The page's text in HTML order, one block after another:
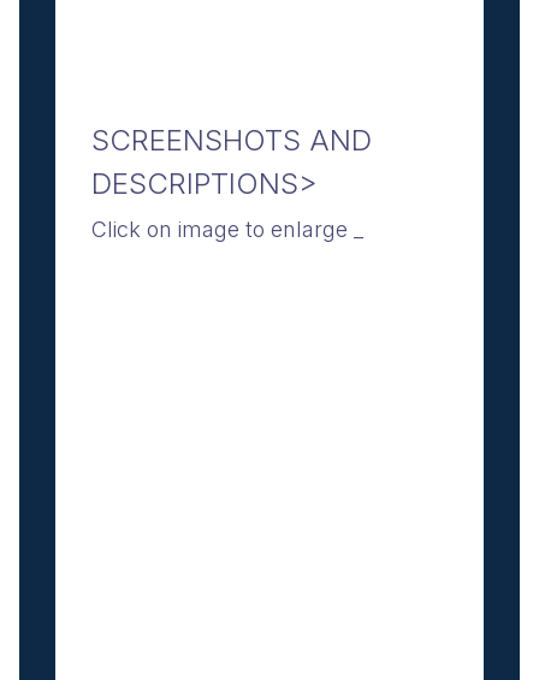
SCREENSHOTS AND
DESCRIPTIONS>
Click on image to enlarge _